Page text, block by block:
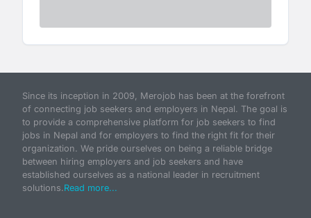
Since its inception in 2009, Merojob has been at the forefront
of connecting job seekers and employers in Nepal. The goal is
to provide a comprehensive platform for job seekers to find
jobs in Nepal and for employers to find the right fit for their
organization. We pride ourselves on being a reliable bridge
between hiring employers and job seekers and have
established ourselves as a national leader in recruitment
solutions.Read more...